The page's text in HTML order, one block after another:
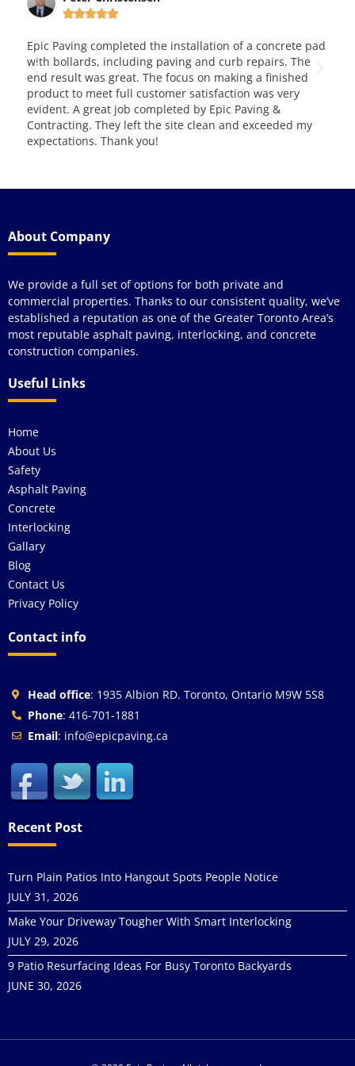
the installation of a concrete pad
paving and curb repairs. The
The focus on making a finished
customer satisfaction was very
completed by Epic Paving &
left the site clean and exceeded my
you!
This is very good and
them for over four
and service. Way to go!!!
About Company
We provide a full set of options for both private and
commercial properties. Thanks to our consistent quality, we’ve
established a reputation as one of the Greater Toronto Area’s
most reputable asphalt paving, interlocking, and concrete
construction companies.
Useful Links
Home
About Us
Safety
Asphalt Paving
Concrete
Interlocking
Gallary
Blog
Contact Us
Privacy Policy
Contact info
Head office: 1935 Albion RD. Toronto, Ontario M9W 5S8
Phone: 416-701-1881
Email: info@epicpaving.ca
Recent Post
Turn Plain Patios Into Hangout Spots People Notice
JULY 31, 2026
Make Your Driveway Tougher With Smart Interlocking
JULY 29, 2026
9 Patio Resurfacing Ideas For Busy Toronto Backyards
JUNE 30, 2026